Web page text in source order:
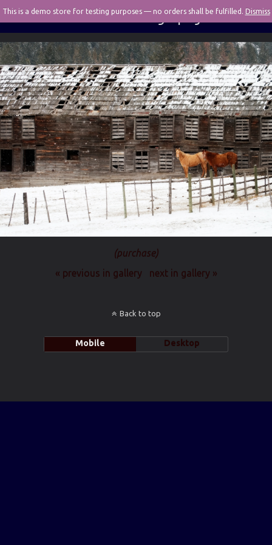
Pivotal Photography
(purchase)
« previous in gallery
next in gallery »
Back to top
Mobile Desktop
This is a demo store for testing purposes — no orders shall be fulfilled. Dismiss